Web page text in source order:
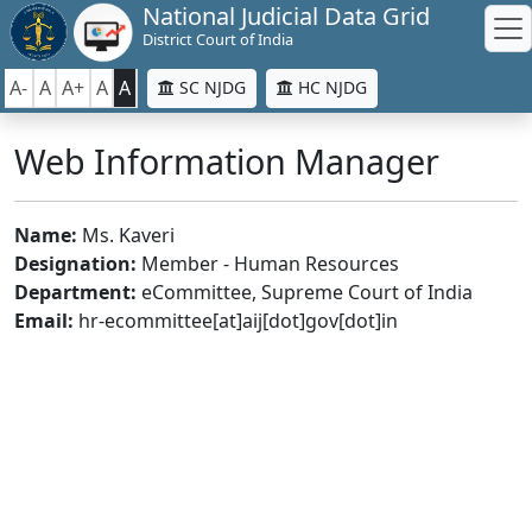
National Judicial Data Grid
District Court of India
A- A A+ A A SC NJDG HC NJDG
Web Information Manager
Name: Ms. Kaveri
Designation: Member - Human Resources
Department: eCommittee, Supreme Court of India
Email: hr-ecommittee[at]aij[dot]gov[dot]in